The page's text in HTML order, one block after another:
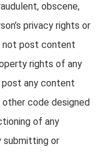
obscene,
privacy rights or
not post content
rights of any
post any content
code designed
of any
submitting or